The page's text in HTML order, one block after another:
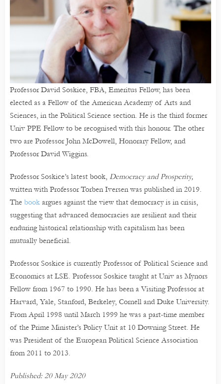
Professor David Soskice, FBA, Emeritus Fellow, has been
elected as a Fellow of the American Academy of Arts and
Sciences, in the Political Science section. He is the third former
Univ PPE Fellow to be recognised with this honour. The other
two are Professor John McDowell, Honorary Fellow, and
Professor David Wiggins.
Professor Soskice’s latest book, Democracy and Prosperity,
written with Professor Torben Iversen was published in 2019.
The book argues against the view that democracy is in crisis,
suggesting that advanced democracies are resilient and their
enduring historical relationship with capitalism has been
mutually beneficial.
Professor Soskice is currently Professor of Political Science and
Economics at LSE. Professor Soskice taught at Univ as Mynors
Fellow from 1967 to 1990. He has been a Visiting Professor at
Harvard, Yale, Stanford, Berkeley, Cornell and Duke University.
From April 1998 until March 1999 he was a part-time member
of the Prime Minister’s Policy Unit at 10 Downing Street. He
was President of the European Political Science Association
from 2011 to 2013.
Published: 20 May 2020